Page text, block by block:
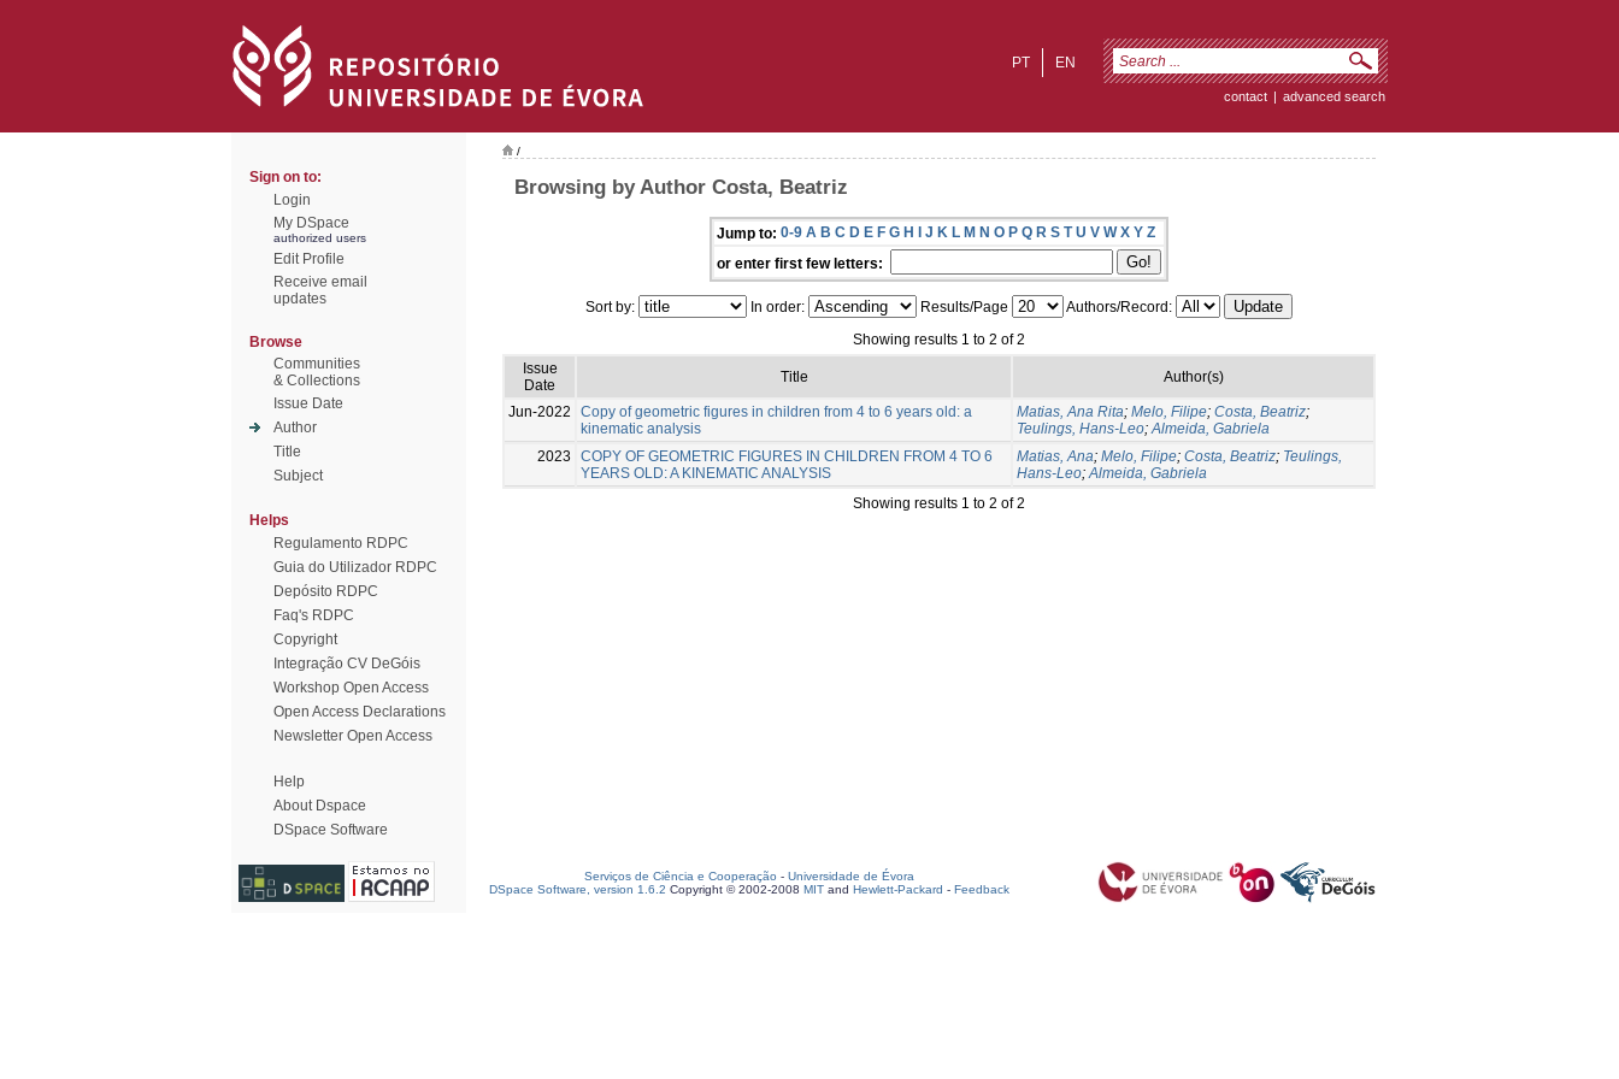
EN
PT
contact | advanced search
Sign on to:
Login
My DSpace
authorized users
Edit Profile
Receive email
updates
Browse
Communities
& Collections
Issue Date
Author
Title
Subject
Helps
Regulamento RDPC
Guia do Utilizador RDPC
Depósito RDPC
Faq's RDPC
Copyright
Integração CV DeGóis
Workshop Open Access
Open Access Declarations
Newsletter Open Access
Help
About Dspace
DSpace Software
/
Browsing by Author Costa, Beatriz
Jump to: 0-9 A B C D E F G H I J K L M N O P Q R S T U V W X Y Z
or enter first few letters:
Sort by: In order: Results/Page
Authors/Record:
Showing results 1 to 2 of 2
Issue
Date
Title Author(s)
Jun-2022
Copy of geometric figures in children from 4 to 6 years old: a
kinematic analysis
Matias, Ana Rita; Melo, Filipe; Costa, Beatriz;
Teulings, Hans-Leo;Almeida, Gabriela
2023
COPY OF GEOMETRIC FIGURES IN CHILDREN FROM 4 TO 6
YEARS OLD: A KINEMATIC ANALYSIS
Matias, Ana; Melo, Filipe; Costa, Beatriz; Teulings,
Hans-Leo;Almeida, Gabriela
Showing results 1 to 2 of 2
Serviços de Ciência e Cooperação - Universidade de Évora
DSpace Software, version 1.6.2 Copyright © 2002-2008 MIT and Hewlett-Packard - Feedback